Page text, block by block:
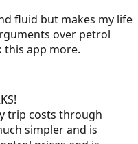
fluid but makes my life
over petrol
this app more.
trip costs through
simpler and is